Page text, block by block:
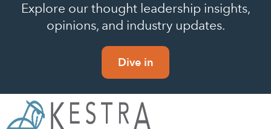
Explore our thought leadership insights,
opinions, and industry updates.
Dive in